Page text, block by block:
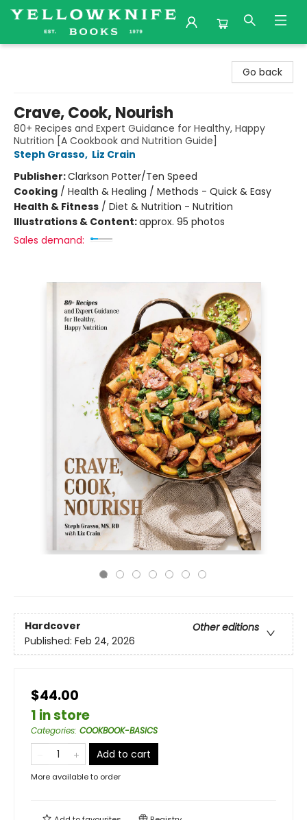
Go back
Crave, Cook, Nourish
80+ Recipes and Expert Guidance for Healthy, Happy
Nutrition [A Cookbook and Nutrition Guide]
Steph Grasso, Liz Crain
Publisher:Clarkson Potter/Ten Speed
Cooking / Health & Healing / Methods - Quick & Easy
Health & Fitness / Diet & Nutrition - Nutrition
Illustrations & Content:approx. 95 photos
Sales demand:
Hardcover
Other editions
Published: Feb 24, 2026
$44.00
1 in store
Categories: COOKBOOK-BASICS
Add to cart
More available to order